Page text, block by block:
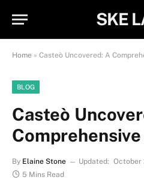
SKE
Home » Casteò Uncovered: A
BLOG
Casteò
By Elaine Stone Updated: October
5 Mins Read